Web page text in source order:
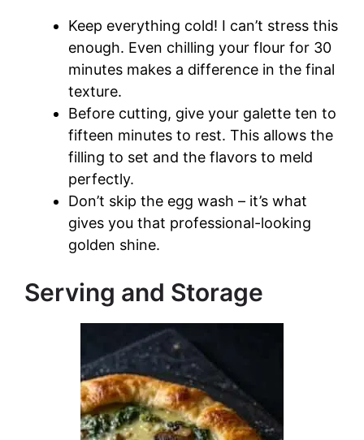
Keep everything cold! I can’t stress this
enough. Even chilling your flour for 30
minutes makes a difference in the final
texture.
Before cutting, give your galette ten to
fifteen minutes to rest. This allows the
filling to set and the flavors to meld
perfectly.
Don’t skip the egg wash – it’s what
gives you that professional-looking
golden shine.
Serving and Storage